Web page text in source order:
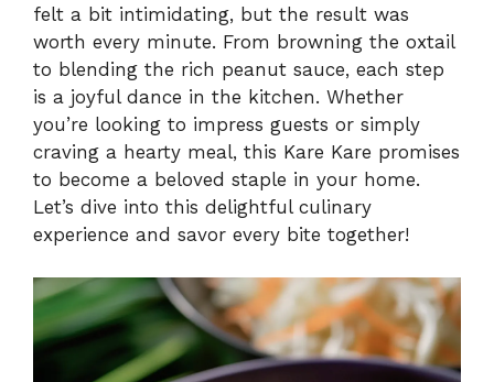
felt a bit intimidating, but the result was
worth every minute. From browning the oxtail
to blending the rich peanut sauce, each step
is a joyful dance in the kitchen. Whether
you’re looking to impress guests or simply
craving a hearty meal, this Kare Kare promises
to become a beloved staple in your home.
Let’s dive into this delightful culinary
experience and savor every bite together!